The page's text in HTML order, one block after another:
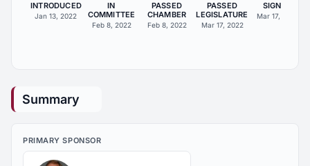
INTRODUCED
Jan 13, 2022
IN
COMMITTEE
Feb 8, 2022
PASSED
CHAMBER
Feb 8, 2022
PASSED
LEGISLATURE
Mar 17, 2022
SIGNED
Mar 17, 2022
Summary
PRIMARY SPONSOR